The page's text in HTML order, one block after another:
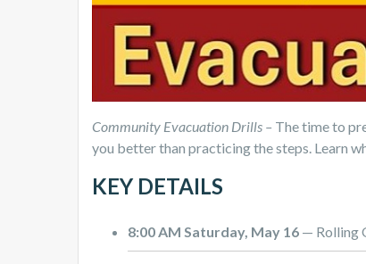
Community Evacuation Drills – The time to
you better than practicing the steps. Learn
KEY DETAILS
8:00 AM Saturday, May 16 — Rolling